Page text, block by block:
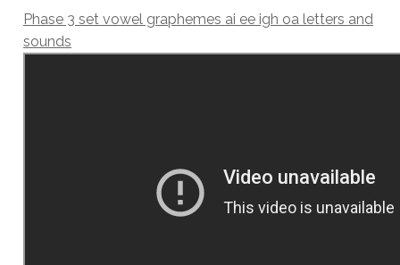
Phase 3 set vowel graphemes ai ee igh oa letters and
sounds